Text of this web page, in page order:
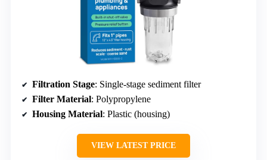
Filtration Stage: Single-stage sediment filter
Filter Material: Polypropylene
Housing Material: Plastic (housing)
VIEW LATEST PRICE